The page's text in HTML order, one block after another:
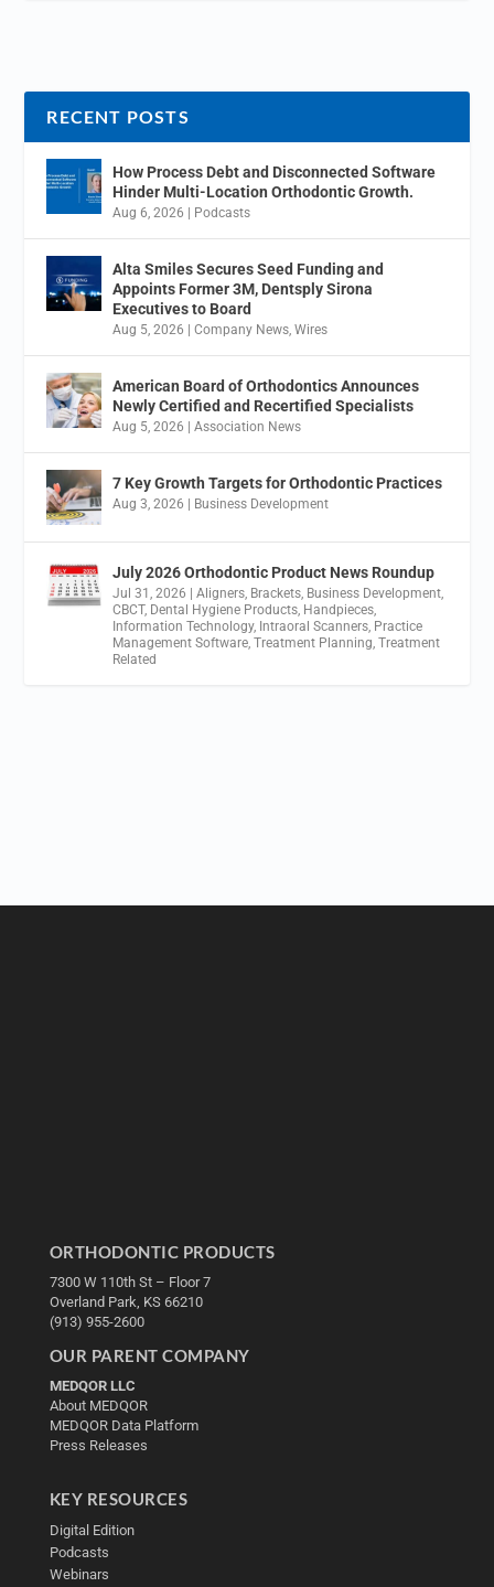
RECENT POSTS
How Process Debt and Disconnected Software
Hinder Multi-Location Orthodontic Growth.
Aug 6, 2026 | Podcasts
Alta Smiles Secures Seed Funding and
Appoints Former 3M, Dentsply Sirona
Executives to Board
Aug 5, 2026 |Company News ,Wires
American Board of Orthodontics Announces
Newly Certified and Recertified Specialists
Aug 5, 2026 |Association News
7 Key Growth Targets for Orthodontic Practices
Aug 3, 2026 | Business Development
July 2026 Orthodontic Product News Roundup
Jul 31, 2026 |Aligners Brackets Business Development
CBCT, Dental Hygiene Products Handpieces
Information Technology, Intraoral Scanners Practice
Management Software ,Treatment Planning ,Treatment
Related
ORTHODONTIC PRODUCTS
7300 W 110th St – Floor 7
Overland Park, KS 66210
(913) 955-2600
OUR PARENT COMPANY
MEDQOR LLC
About MEDQOR
MEDQOR Data Platform
Press Releases
KEY RESOURCES
Digital Edition
Podcasts
Webinars